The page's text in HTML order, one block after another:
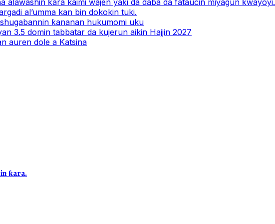
alawashin ƙara kaimi wajen yaƙi da daba da fataucin miyagun ƙwayoyi.
al’umma kan bin dokokin tuki.
ƙananan hukumomi uku
3.5 domin tabbatar da kujerun aikin Hajjin 2027
auren dole a Katsina
ƙara.